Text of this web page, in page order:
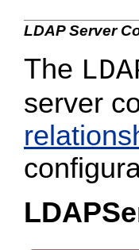
LDAP Server
The
server